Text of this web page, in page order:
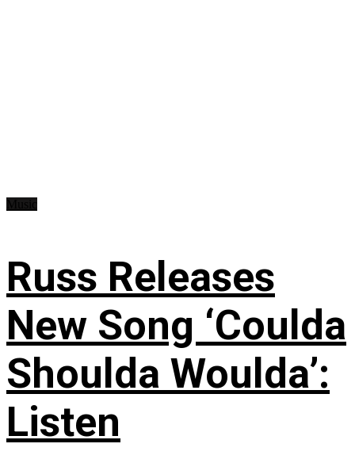
Russ Releases
New Song ‘Coulda
Shoulda Woulda’:
Listen